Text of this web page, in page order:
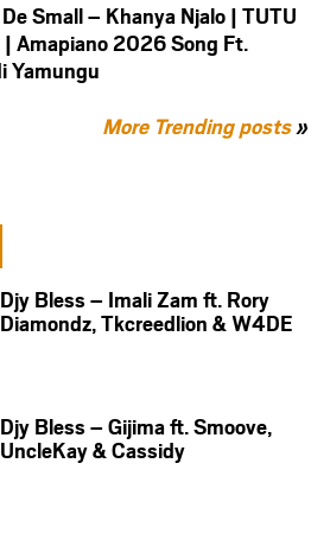
Small – Khanya Njalo | TUTU
Amapiano 2026 Song Ft.
Yamungu
More Trending posts»
Djy Bless – Imali Zam ft. Rory
Diamondz, Tkcreedlion & W4DE
Djy Bless – Gijima ft. Smoove,
UncleKay & Cassidy